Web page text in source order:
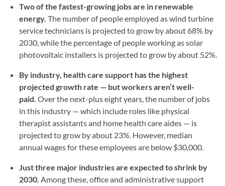
Two of the fastest-growing jobs are in renewable
energy. The number of people employed as wind turbine
service technicians is projected to grow by about 68% by
2030, while the percentage of people working as solar
photovoltaic installers is projected to grow by about 52%.
By industry, health care support has the highest
projected growth rate — but workers aren’t well-
paid. Over the next-plus eight years, the number of jobs
in this industry — which include roles like physical
therapist assistants and home health care aides — is
projected to grow by about 23%. However, median
annual wages for these employees are below $30,000.
Just three major industries are expected to shrink by
2030. Among these, office and administrative support